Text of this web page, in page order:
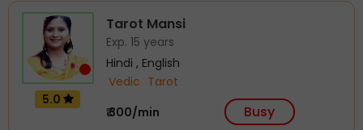
5.0
Tarot Mansi
Exp. 15 years
Hindi , English
Vedic Tarot
₹ 300/min
Busy